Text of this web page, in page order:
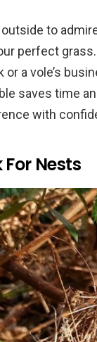
to
perfect
or a vole’s
saves time
with
Nests